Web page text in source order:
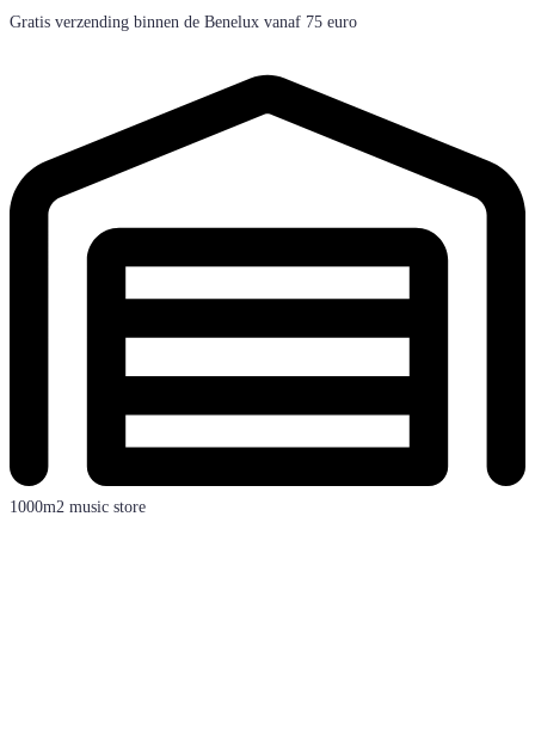
Gratis verzending binnen de Benelux vanaf 75 euro
1000m2 music store